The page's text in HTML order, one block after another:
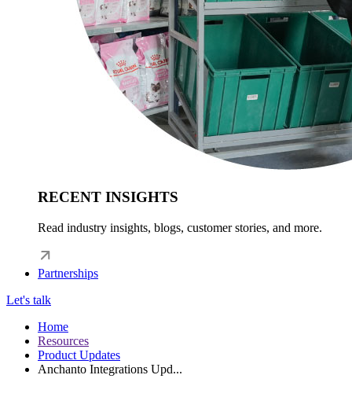
RECENT INSIGHTS
Read industry insights, blogs, customer stories, and more.
Partnerships
Let's talk
Home
Resources
Product Updates
Anchanto Integrations Upd...